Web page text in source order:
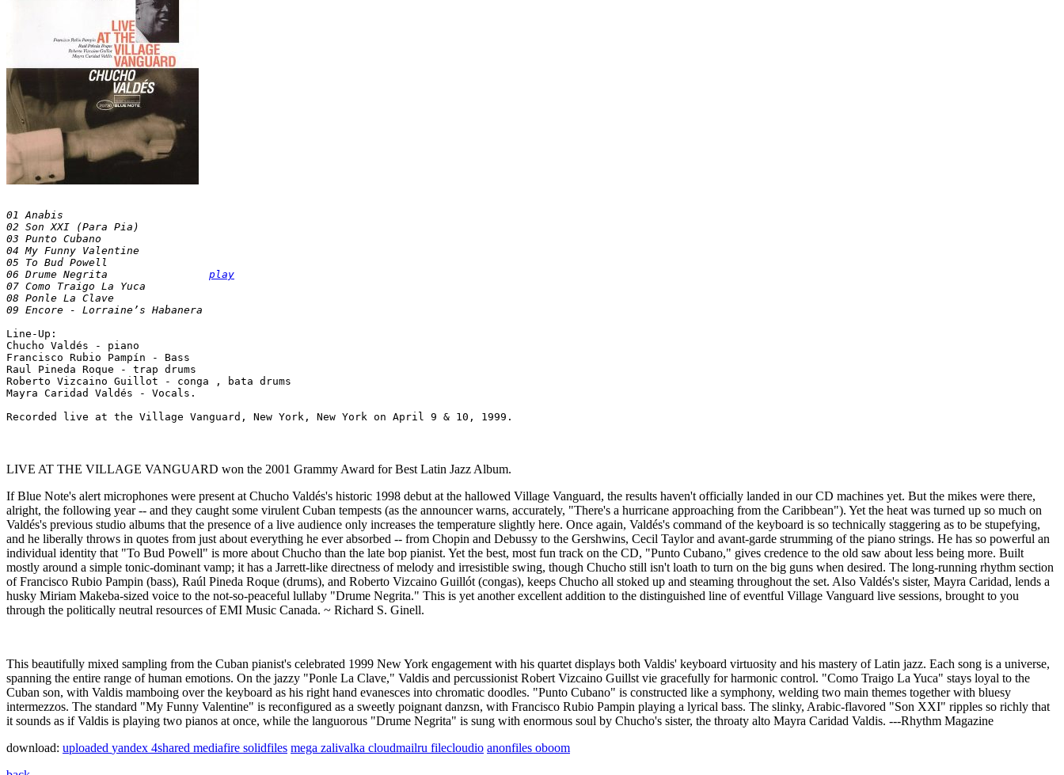
01 Anabis
02 Son XXI (Para Pia)
03 Punto Cubano
04 My Funny Valentine
05 To Bud Powell
play
07 Como Traigo La Yuca
08 Ponle La Clave
Line-Up:
Chucho Valdés - piano
Francisco Rubio Pampín - Bass
Raul Pineda Roque - trap drums
Roberto Vizcaino Guillot - conga , bata drums
Mayra Caridad Valdés - Vocals.
LIVE AT THE VILLAGE VANGUARD won the 2001 Grammy Award for Best Latin Jazz Album.
If Blue Note's alert microphones were present at Chucho Valdés's historic 1998 debut at the hallowed Village Vanguard, the results haven't officially landed in our CD machines yet. But the mikes were there,
alright, the following year -- and they caught some virulent Cuban tempests (as the announcer warns, accurately, "There's a hurricane approaching from the Caribbean"). Yet the heat was turned up so much on
Valdés's previous studio albums that the presence of a live audience only increases the temperature slightly here. Once again, Valdés's command of the keyboard is so technically staggering as to be stupefying,
and he liberally throws in quotes from just about everything he ever absorbed -- from Chopin and Debussy to the Gershwins, Cecil Taylor and avant-garde strumming of the piano strings. He has so powerful an
individual identity that "To Bud Powell" is more about Chucho than the late bop pianist. Yet the best, most fun track on the CD, "Punto Cubano," gives credence to the old saw about less being more. Built
mostly around a simple tonic-dominant vamp; it has a Jarrett-like directness of melody and irresistible swing, though Chucho still isn't loath to turn on the big guns when desired. The long-running rhythm section
of Francisco Rubio Pampin (bass), Raúl Pineda Roque (drums), and Roberto Vizcaino Guillót (congas), keeps Chucho all stoked up and steaming throughout the set. Also Valdés's sister, Mayra Caridad, lends a
husky Miriam Makeba-sized voice to the not-so-peaceful lullaby "Drume Negrita." This is yet another excellent addition to the distinguished line of eventful Village Vanguard live sessions, brought to you
through the politically neutral resources of EMI Music Canada. ~ Richard S. Ginell.
This beautifully mixed sampling from the Cuban pianist's celebrated 1999 New York engagement with his quartet displays both Valdis' keyboard virtuosity and his mastery of Latin jazz. Each song is a universe,
spanning the entire range of human emotions. On the jazzy "Ponle La Clave," Valdis and percussionist Robert Vizcaino Guillst vie gracefully for harmonic control. "Como Traigo La Yuca" stays loyal to the
Cuban son, with Valdis mamboing over the keyboard as his right hand evanesces into chromatic doodles. "Punto Cubano" is constructed like a symphony, welding two main themes together with bluesy
intermezzos. The standard "My Funny Valentine" is reconfigured as a sweetly poignant danzsn, with Francisco Rubio Pampin playing a lyrical bass. The slinky, Arabic-flavored "Son XXI" ripples so richly that
it sounds as if Valdis is playing two pianos at once, while the languorous "Drume Negrita" is sung with enormous soul by Chucho's sister, the throaty alto Mayra Caridad Valdis. ---Rhythm Magazine
download: uploaded yandex 4shared mediafire solidfiles mega zalivalka cloudmailru filecloudio anonfiles oboom